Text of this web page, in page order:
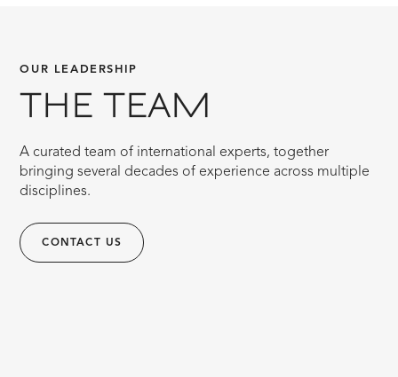
OUR LEADERSHIP
THE TEAM
A curated team of international experts, together
bringing several decades of experience across multiple
disciplines.
CONTACT US